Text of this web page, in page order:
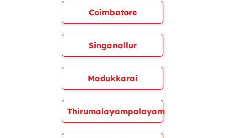
Coimbatore
Singanallur
Madukkarai
Thirumalayampalayam